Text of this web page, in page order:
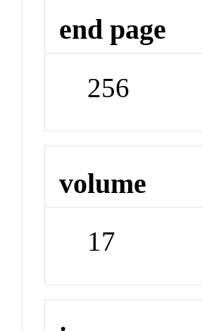
end page
256
volume
17